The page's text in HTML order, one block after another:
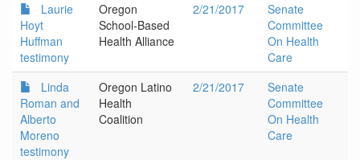
Laurie
Hoyt
Huffman
testimony
Oregon
School-Based
Health Alliance
2/21/2017
Senate
Committee
On Health
Care
Linda
Roman and
Alberto
Moreno
testimony
Oregon Latino
Health
Coalition
2/21/2017
Senate
Committee
On Health
Care